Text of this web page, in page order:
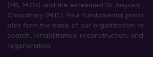
(MS, M.Ch) and the esteemed Dr. Aayushi
Chaudhary (M.D.). Four fundamental princi
ples form the basis of our organization: re
search, rehabilitation, reconstruction, and
regeneration.